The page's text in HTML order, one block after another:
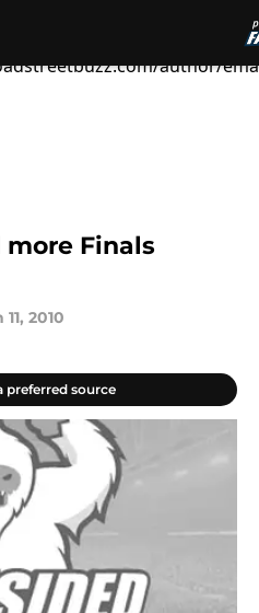
News","author":
author/
more Finals
2010
preferred source